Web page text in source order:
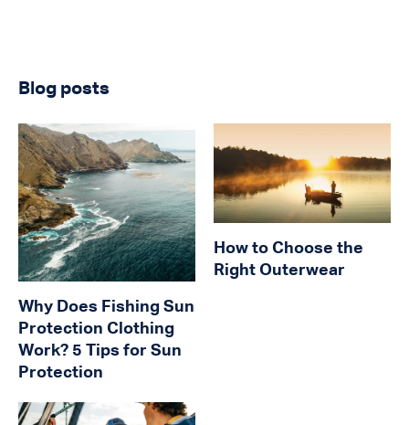
Blog posts
Why Does Fishing Sun
Protection Clothing
Work? 5 Tips for Sun
Protection
How to Choose the
Right Outerwear